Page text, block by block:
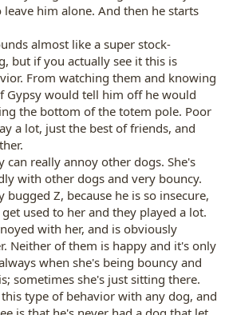
him alone. And then he starts
almost like a super stock-
but if you actually see it this is
From watching them and knowing
Gypsy would tell him off he would
the bottom of the totem pole. Poor
a lot, just the best of friends, and
can really annoy other dogs. She's
with other dogs and very bouncy.
Z, because he is so insecure,
used to her and they played a lot.
with her, and is obviously
Neither of them is happy and it's only
when she's being bouncy and
sometimes she's just sitting there.
type of behavior with any dog, and